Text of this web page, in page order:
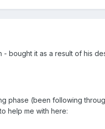
bought it as a result of his
phase (been following
help me with here: